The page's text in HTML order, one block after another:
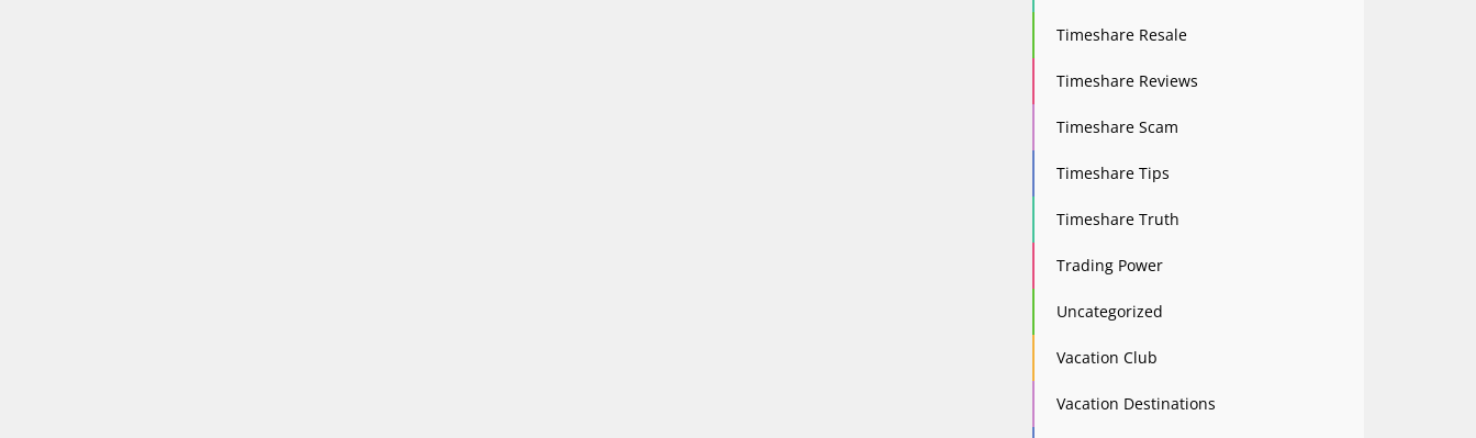
Timeshare Resale
Timeshare Reviews
Timeshare Scam
Timeshare Tips
Timeshare Truth
Trading Power
Uncategorized
Vacation Club
Vacation Destinations